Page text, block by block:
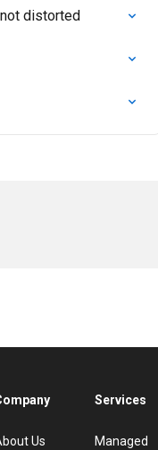
distorted
Us
Services
Managed